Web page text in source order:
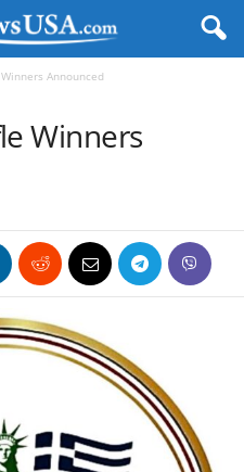
Announced
Winners